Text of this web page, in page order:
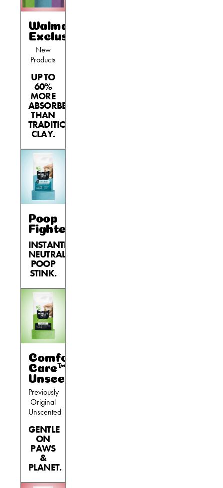
Walmart
Exclusives
New
Products
UP TO
60%
MORE
ABSORBENT
THAN
TRADITIONAL
CLAY.
Poop
Fighter®
INSTANTLY
NEUTRALIZES
POOP
STINK.
Comfort
Care™
Unscented
Previously
Original
Unscented
GENTLE
ON
PAWS
&
PLANET.